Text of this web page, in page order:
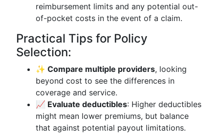
reimbursement limits and any potential out-
of-pocket costs in the event of a claim.
Practical Tips for Policy
Selection:
✨ Compare multiple providers, looking
beyond cost to see the differences in
coverage and service.
📈 Evaluate deductibles: Higher deductibles
might mean lower premiums, but balance
that against potential payout limitations.